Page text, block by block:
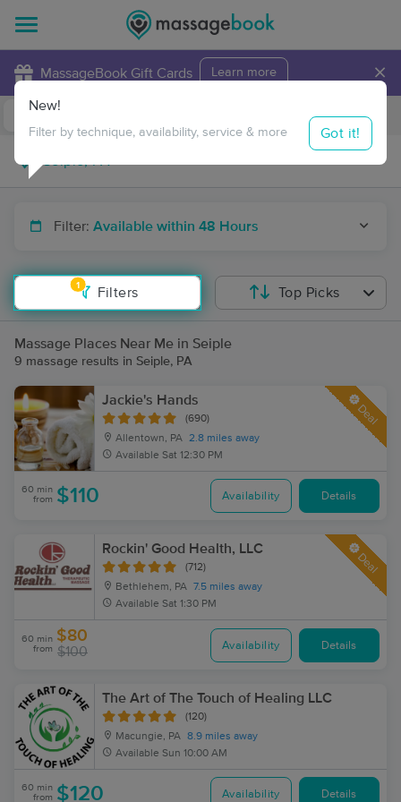
MassageBook Gift Cards Learn more ×
Travel to me
Filter: Available within 48 Hours
1
Filters
New!
Filter by technique, availability, service & more Got it!
Top Picks
Massage Places Near Me in Seiple
9 massage results in Seiple, PA
Jackie's Hands
(690)
Allentown, PA 2.8 miles away
Available Sat 12:30 PM
Deal
60 min
from $110 Availability Details
Rockin' Good Health, LLC
(712)
Bethlehem, PA 7.5 miles away
Available Sat 1:30 PM
Deal
60 min
from
$80
$100 Availability Details
The Art of The Touch of Healing LLC
(120)
Macungie, PA 8.9 miles away
Available Sun 10:00 AM
60 min
from $120 Availability Details